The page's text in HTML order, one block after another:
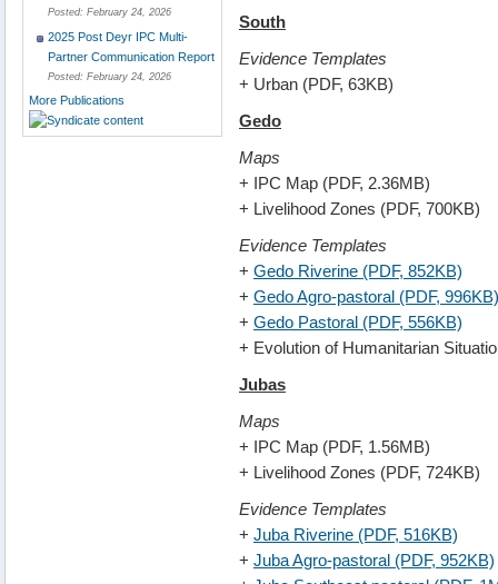
Posted: February 24, 2026
2025 Post Deyr IPC Multi-
Partner Communication Report
Posted: February 24, 2026
More Publications
South
Evidence Templates
+ Urban (PDF, 63KB)
Gedo
Maps
+ IPC Map (PDF, 2.36MB)
+ Livelihood Zones (PDF, 700KB)
Evidence Templates
+ Gedo Riverine (PDF, 852KB)
+ Gedo Agro-pastoral (PDF, 996KB)
+ Gedo Pastoral (PDF, 556KB)
+ Evolution of Humanitarian
Jubas
Maps
+ IPC Map (PDF, 1.56MB)
+ Livelihood Zones (PDF, 724KB)
Evidence Templates
+ Juba Riverine (PDF, 516KB)
+ Juba Agro-pastoral (PDF, 952KB)